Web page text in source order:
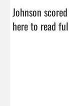
Johnson
here to read